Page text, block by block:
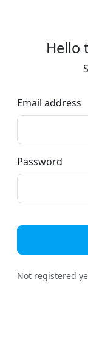
Hello
Email address
Password
Not registered